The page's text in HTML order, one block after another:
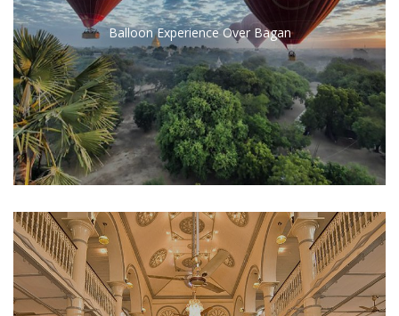
Balloon Experience Over Bagan